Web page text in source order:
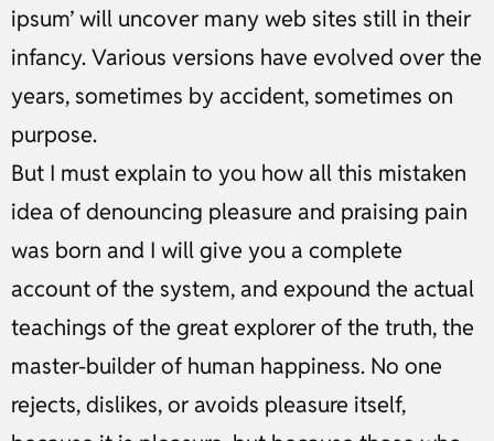
ipsum’ will uncover many web sites still in their
infancy. Various versions have evolved over the
years, sometimes by accident, sometimes on
purpose.
But I must explain to you how all this mistaken
idea of denouncing pleasure and praising pain
was born and I will give you a complete
account of the system, and expound the actual
teachings of the great explorer of the truth, the
master-builder of human happiness. No one
rejects, dislikes, or avoids pleasure itself,